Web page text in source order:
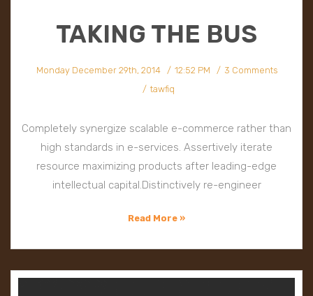
TAKING THE BUS
Monday December 29th, 2014 12:52 PM
3 Comments
tawfiq
Completely synergize scalable e-commerce rather than
high standards in e-services. Assertively iterate
resource maximizing products after leading-edge
intellectual capital.Distinctively re-engineer
Read More »